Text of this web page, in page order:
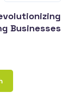
Businesses